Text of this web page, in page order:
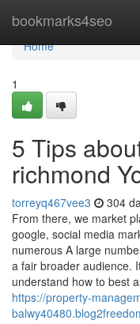
bookmarks4seo
Home
Home
1
5 Tips
richmond
torreyq467vee3 304
From there, we market
google, social media
numerous A large
a fair broader audience.
understand how to best
https://property-